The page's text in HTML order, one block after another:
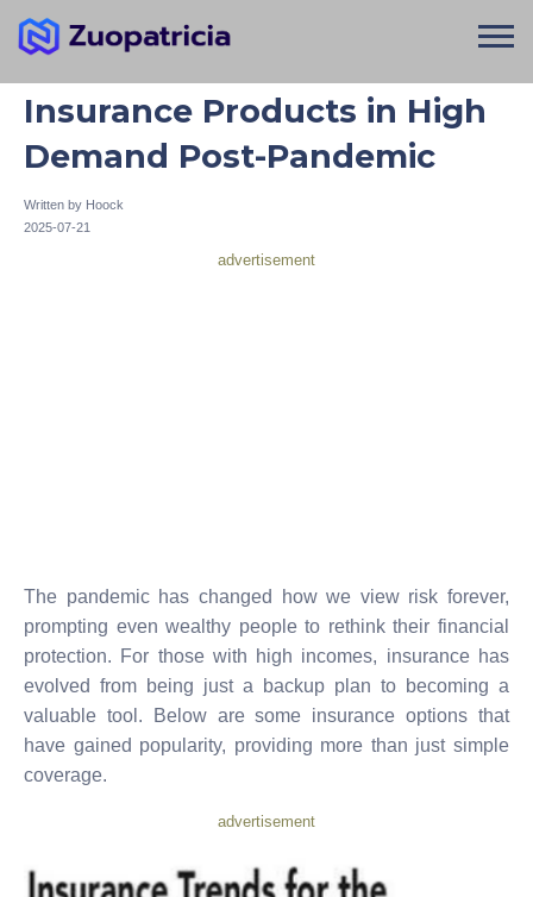
Insurance Products in High
Demand Post-Pandemic
Written by Hoock
2025-07-21
advertisement
The pandemic has changed how we view risk forever,
prompting even wealthy people to rethink their financial
protection. For those with high incomes, insurance has
evolved from being just a backup plan to becoming a
valuable tool. Below are some insurance options that
have gained popularity, providing more than just simple
coverage.
advertisement